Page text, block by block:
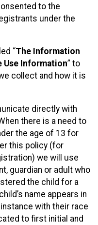
to the
under the
“The Information
Use Information” to
collect and how it is
directly with
there is a need to
the age of 13 for
this policy (for
we will use
guardian or adult who
the child for a
name appears in
with their race
to first initial and